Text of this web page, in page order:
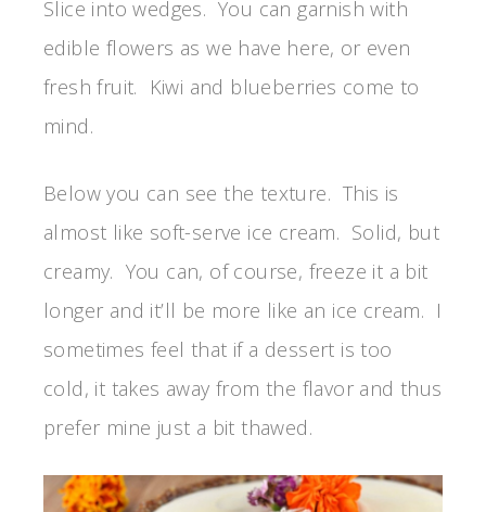
Slice into wedges. You can garnish with
edible flowers as we have here, or even
fresh fruit. Kiwi and blueberries come to
mind.
Below you can see the texture. This is
almost like soft-serve ice cream. Solid, but
creamy. You can, of course, freeze it a bit
longer and it’ll be more like an ice cream. I
sometimes feel that if a dessert is too
cold, it takes away from the flavor and thus
prefer mine just a bit thawed.